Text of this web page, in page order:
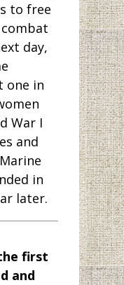
to free
day,
one in
War I
and
in
later.
first
and